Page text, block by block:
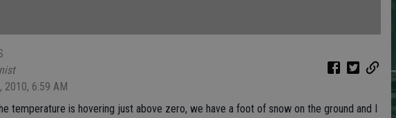
2010, 6:59 AM
temperature is hovering just above zero, we have a foot of snow on the ground and I